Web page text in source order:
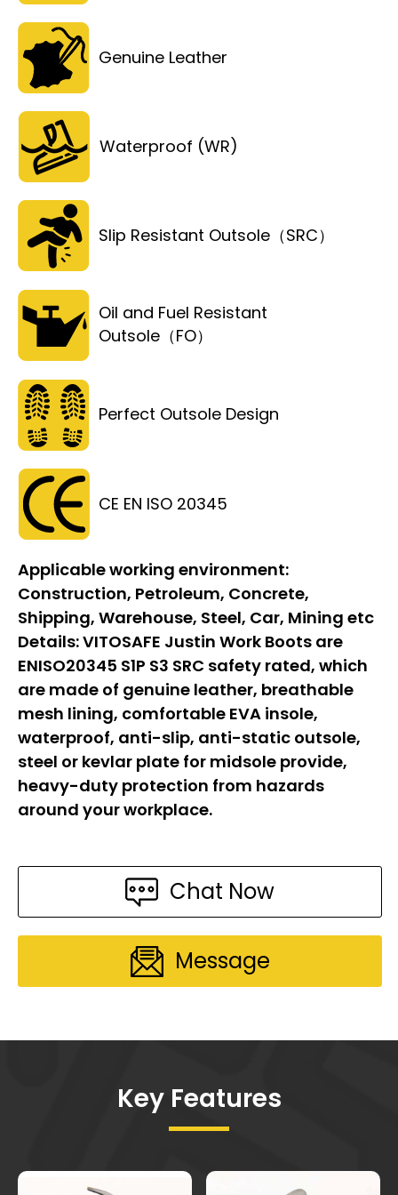
Genuine Leather
Waterproof (WR)
Slip Resistant Outsole（SRC）
Oil and Fuel Resistant
Outsole（FO）
Perfect Outsole Design
CE EN ISO 20345
Applicable working environment:
Construction, Petroleum, Concrete,
Shipping, Warehouse, Steel, Car, Mining etc
Details:VITOSAFE Justin Work Boots are
ENISO20345 S1P S3 SRC safety rated, which
are made of genuine leather, breathable
mesh lining, comfortable EVA insole,
waterproof, anti-slip, anti-static outsole,
steel or kevlar plate for midsole provide,
heavy-duty protection from hazards
around your workplace.
Chat Now
Message
Key Features